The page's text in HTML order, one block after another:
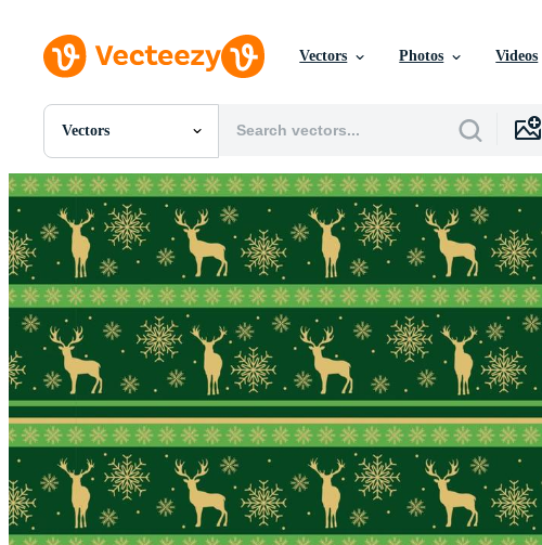
Vectors Photos Videos
Vectors
All Images
Photos
PNGs
PSDs
SVGs
Templates
Vectors
Videos
Motion Graphics
Editorial Images
Editorial Events